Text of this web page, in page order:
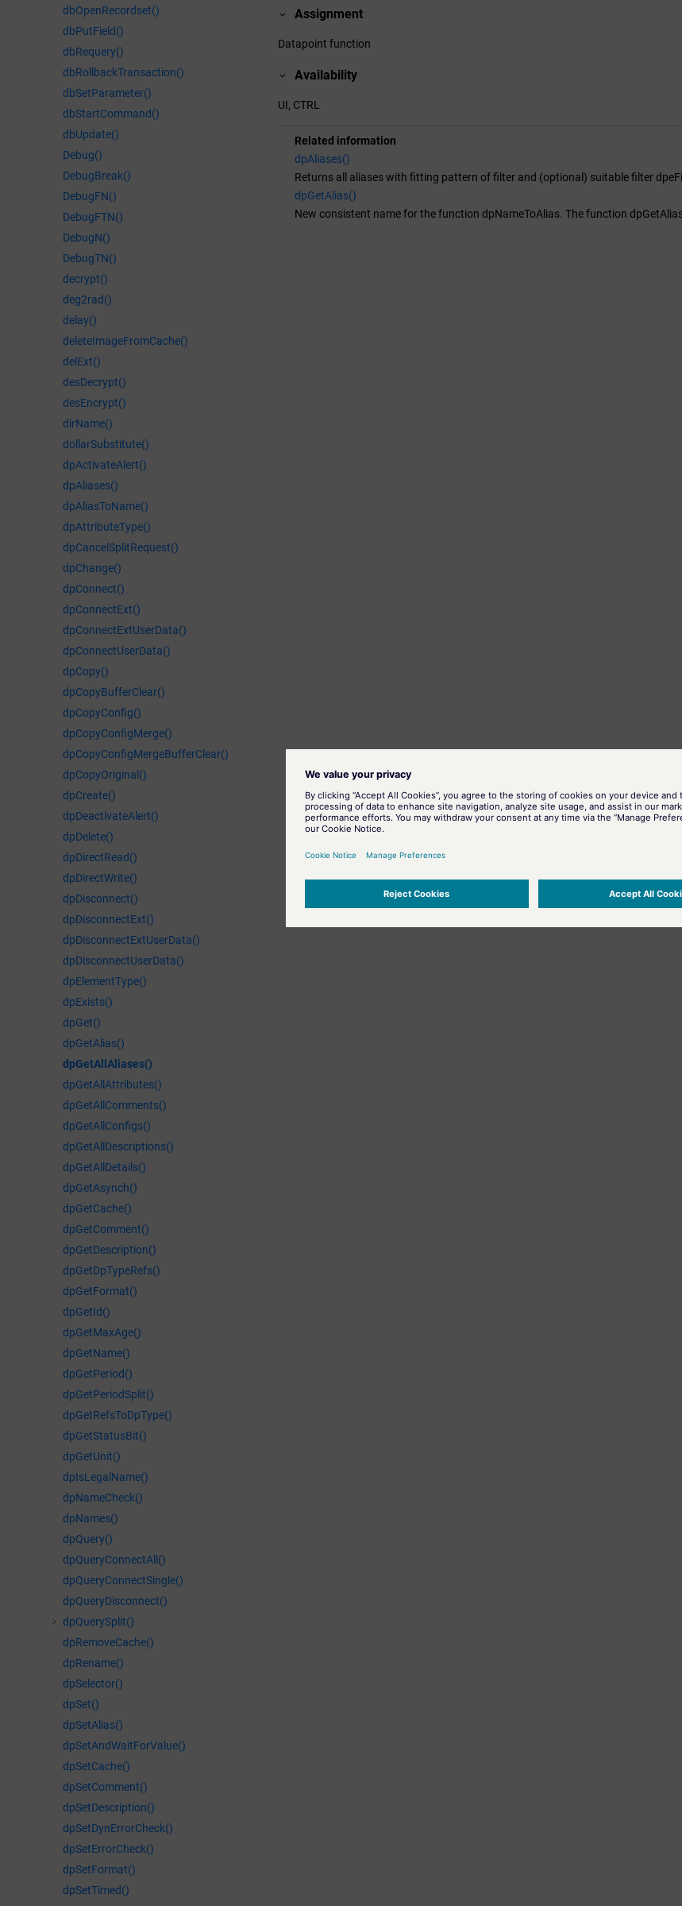
dbOpenRecordset()
dbPutField()
dbRequery()
dbRollbackTransaction()
dbSetParameter()
dbStartCommand()
dbUpdate()
Debug()
DebugBreak()
DebugFN()
DebugFTN()
DebugN()
DebugTN()
decrypt()
deg2rad()
delay()
deleteImageFromCache()
delExt()
desDecrypt()
desEncrypt()
dirName()
dollarSubstitute()
dpActivateAlert()
dpAliases()
dpAliasToName()
dpAttributeType()
dpCancelSplitRequest()
dpChange()
dpConnect()
dpConnectExt()
dpConnectExtUserData()
dpConnectUserData()
dpCopy()
dpCopyBufferClear()
dpCopyConfig()
dpCopyConfigMerge()
dpCopyConfigMergeBufferClear()
dpCopyOriginal()
dpCreate()
dpDeactivateAlert()
dpDelete()
dpDirectRead()
dpDirectWrite()
dpDisconnect()
dpDisconnectExt()
dpDisconnectExtUserData()
dpDisconnectUserData()
dpElementType()
dpExists()
dpGet()
dpGetAlias()
dpGetAllAliases()
dpGetAllAttributes()
dpGetAllComments()
dpGetAllConfigs()
dpGetAllDescriptions()
dpGetAllDetails()
dpGetAsynch()
dpGetCache()
dpGetComment()
dpGetDescription()
dpGetDpTypeRefs()
dpGetFormat()
dpGetId()
dpGetMaxAge()
dpGetName()
dpGetPeriod()
dpGetPeriodSplit()
dpGetRefsToDpType()
dpGetStatusBit()
dpGetUnit()
dpIsLegalName()
dpNameCheck()
dpNames()
dpQuery()
dpQueryConnectAll()
dpQueryConnectSingle()
dpQueryDisconnect()
dpQuerySplit()
dpRemoveCache()
dpRename()
dpSelector()
dpSet()
dpSetAlias()
dpSetAndWaitForValue()
dpSetCache()
dpSetComment()
dpSetDescription()
dpSetDynErrorCheck()
dpSetErrorCheck()
dpSetFormat()
dpSetTimed()
Assignment
Datapoint function
Availability
UI, CTRL
Related information
dpAliases()
Returns all aliases with fitting pattern of filter and (optional) suitable filter
dpGetAlias()
New consistent name for the function dpNameToAlias. The function